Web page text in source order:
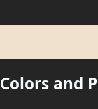
and